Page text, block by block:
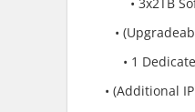
•
• 1
• (Additional